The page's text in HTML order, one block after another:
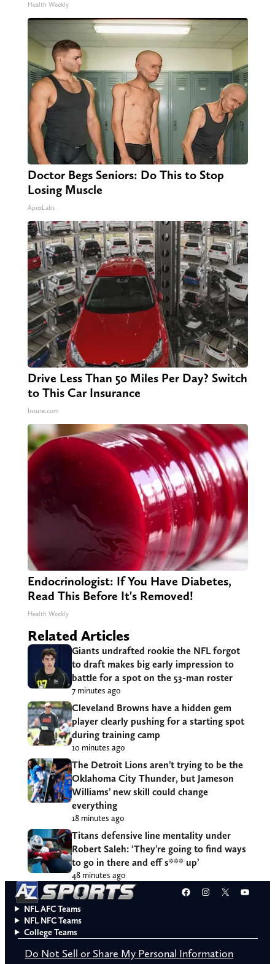
Health Weekly
Doctor Begs Seniors: Do This to Stop
Losing Muscle
ApexLabs
Drive Less Than 50 Miles Per Day? Switch
to This Car Insurance
Insure.com
Endocrinologist: If You Have Diabetes,
Read This Before It's Removed!
Health Weekly
Related Articles
Giants undrafted rookie the NFL forgot
to draft makes big early impression to
battle for a spot on the 53-man roster
7 minutes ago
Cleveland Browns have a hidden gem
player clearly pushing for a starting spot
during training camp
10 minutes ago
The Detroit Lions aren’t trying to be the
Oklahoma City Thunder, but Jameson
Williams’ new skill could change
everything
18 minutes ago
Titans defensive line mentality under
Robert Saleh: ‘They’re going to find ways
to go in there and eff s*** up’
48 minutes ago
Facebook
Instagram
X
NFL AFC Teams
NFL NFC Teams
College Teams
Do Not Sell or Share My Personal Information